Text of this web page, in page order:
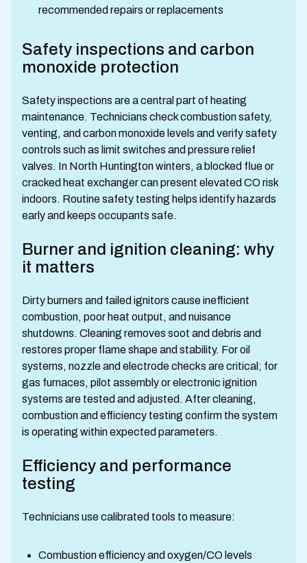
recommended repairs or replacements
Safety inspections and carbon
monoxide protection
Safety inspections are a central part of heating
maintenance. Technicians check combustion safety,
venting, and carbon monoxide levels and verify safety
controls such as limit switches and pressure relief
valves. In North Huntington winters, a blocked flue or
cracked heat exchanger can present elevated CO risk
indoors. Routine safety testing helps identify hazards
early and keeps occupants safe.
Burner and ignition cleaning: why
it matters
Dirty burners and failed ignitors cause inefficient
combustion, poor heat output, and nuisance
shutdowns. Cleaning removes soot and debris and
restores proper flame shape and stability. For oil
systems, nozzle and electrode checks are critical; for
gas furnaces, pilot assembly or electronic ignition
systems are tested and adjusted. After cleaning,
combustion and efficiency testing confirm the system
is operating within expected parameters.
Efficiency and performance
testing
Technicians use calibrated tools to measure:
Combustion efficiency and oxygen/CO levels